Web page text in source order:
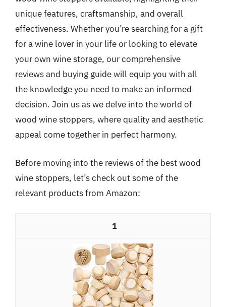
unique features, craftsmanship, and overall
effectiveness. Whether you’re searching for a gift
for a wine lover in your life or looking to elevate
your own wine storage, our comprehensive
reviews and buying guide will equip you with all
the knowledge you need to make an informed
decision. Join us as we delve into the world of
wood wine stoppers, where quality and aesthetic
appeal come together in perfect harmony.
Before moving into the reviews of the best wood
wine stoppers, let’s check out some of the
relevant products from Amazon:
1